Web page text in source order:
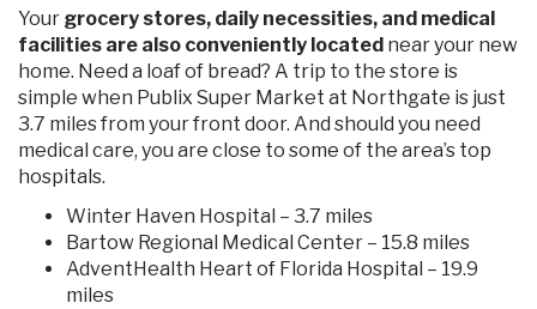
Your grocery stores, daily necessities, and medical
facilities are also conveniently located near your new
home. Need a loaf of bread? A trip to the store is
simple when Publix Super Market at Northgate is just
3.7 miles from your front door. And should you need
medical care, you are close to some of the area’s top
hospitals.
Winter Haven Hospital – 3.7 miles
Bartow Regional Medical Center – 15.8 miles
AdventHealth Heart of Florida Hospital – 19.9
miles